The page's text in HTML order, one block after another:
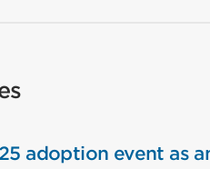
adoption event as